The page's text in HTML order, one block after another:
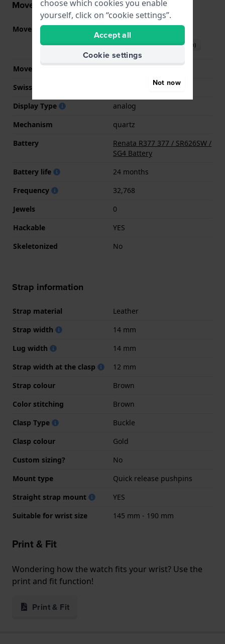
Movement information
Movement part nr.
Download manual (English)
Movement Brand
Swiss movement
Display Type
analog
Mechanism
quartz
Battery
Renata R377 377 / SR626SW /
SG4 Battery
Battery life
24 months
Frequency
32,768
Jewels
0
Hackable
YES
Skeletonized
No
Strap information
Strap material
Leather
Strap width
14 mm
Lug width
14 mm
Strap width at the clasp
12 mm
Strap colour
Brown
Color stitching
Brown
Clasp Type
Buckle
Clasp colour
Gold
Custom sizing?
No
Mount type
Quick release pushpins
Straight strap mount
YES
Suitable for wrist size
145 mm - 190 mm
Print & Fit
Wondering how the watch fits your wrist? Use the
print and fit function!
Print & Fit
choose which cookies you enable
yourself, click on “cookie settings”.
Accept all
Cookie settings
Not now